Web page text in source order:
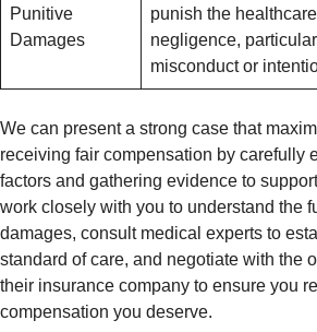
Punitive
Damages
punish the
negligence,
misconduct or
We can present a strong case that
receiving fair compensation by carefully
factors and gathering evidence to
work closely with you to understand the
damages, consult medical experts to
standard of care, and negotiate with the
their insurance company to ensure you
compensation you deserve.